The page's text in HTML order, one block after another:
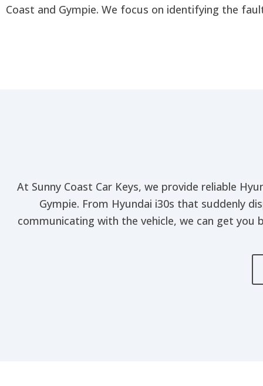
Coast and Gympie. We focus on identifying the
At Sunny Coast Car Keys, we provide reliable
Gympie. From Hyundai i30s that suddenly
communicating with the vehicle, we can get